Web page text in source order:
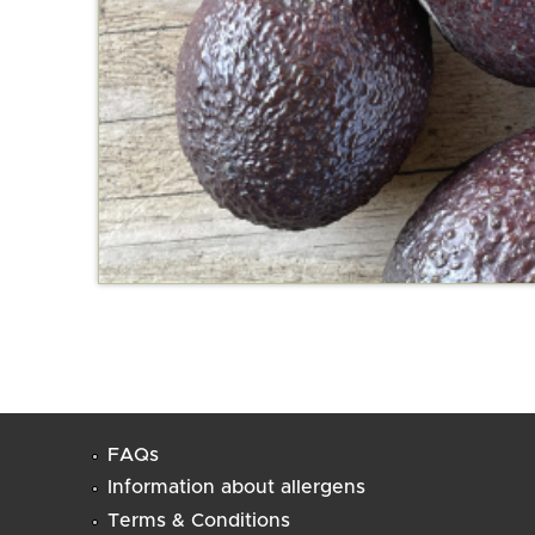
FAQs
Information about allergens
Terms & Conditions